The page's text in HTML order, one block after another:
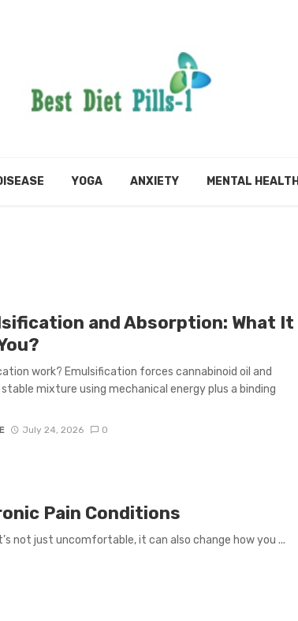
YOGA ANXIETY MENTAL HEALTH
and Absorption: What It
work? Emulsification forces cannabinoid oil and
mixture using mechanical energy plus a binding
July 24, 2026 0
Pain Conditions
not just uncomfortable, it can also change how you ...